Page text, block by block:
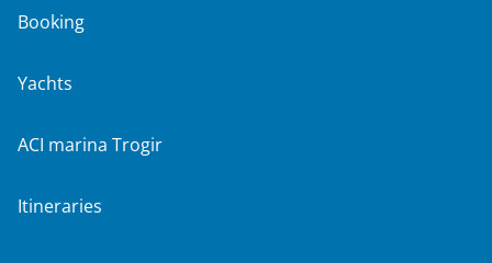
Booking
Yachts
ACI marina Trogir
Itineraries